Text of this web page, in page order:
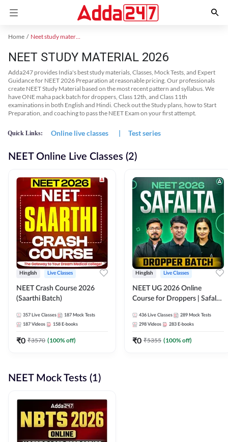
Home Neet study material
NEET STUDY MATERIAL 2026
Adda247 provides India's best study materials, Classes, Mock Tests, and Expert
Guidance for NEET 2026 Preparation at reasonable pricing. Our professionals
create NEET Study Material based on the most recent pattern and syllabus. We
have ONE maha pack batch for droppers, Class 12th, and Class 11th
examinations in both English and Hindi. Check out the Study plans, how to Start
Preparation, and coaching to pass the NEET Exam on your first attempt.
Quick Links: Online live classes | Test series
NEET Online Live Classes (2)
Hinglish Live Classes
NEET Crash Course 2026
(Saarthi Batch)
357 Live Classes 187 Mock Tests
187 Videos 158 E-books
₹0 ₹3570 (100% off)
Hinglish Live Classes
NEET UG 2026 Online
Course for Droppers | Safalta
Adda 247
436 Live Classes 289 Mock Tests
298 Videos 283 E-books
₹0 ₹5355 (100% off)
NEET Mock Tests (1)